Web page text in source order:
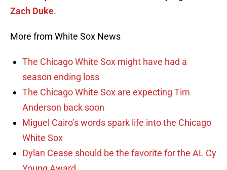
Zach Duke.
More from White Sox News
The Chicago White Sox might have had a
season ending loss
The Chicago White Sox are expecting Tim
Anderson back soon
Miguel Cairo’s words spark life into the Chicago
White Sox
Dylan Cease should be the favorite for the AL Cy